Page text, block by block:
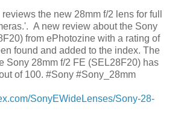
the new 28mm f/2 lens for full
A new review about the Sony
from ePhotozine with a rating of
found and added to the index. The
Sony 28mm f/2 FE (SEL28F20) has
of 100. #Sony #Sony_28mm
SonyEWideLenses/Sony-28-